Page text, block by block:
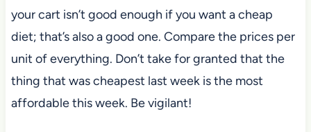
your cart isn’t good enough if you want a cheap
diet; that’s also a good one. Compare the prices per
unit of everything. Don’t take for granted that the
thing that was cheapest last week is the most
affordable this week. Be vigilant!